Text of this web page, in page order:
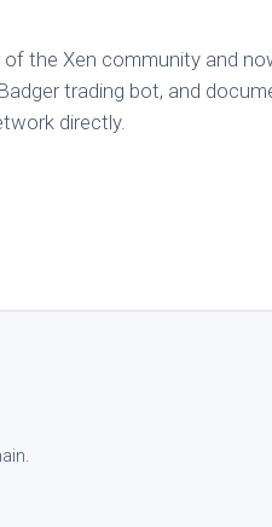
the Xen community and
trading bot, and
directly.